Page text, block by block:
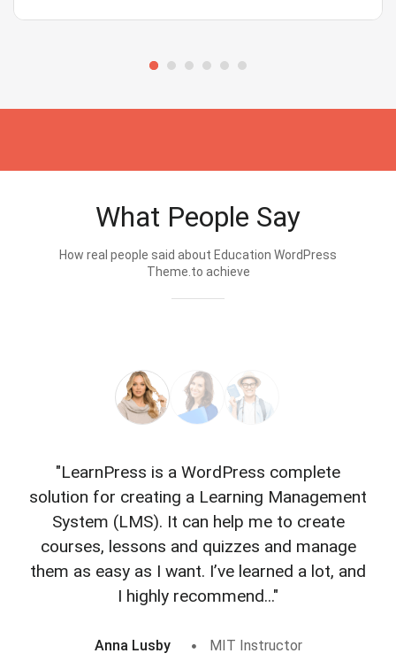
What People Say
How real people said about Education WordPress
Theme.to achieve
"LearnPress is a WordPress complete
solution for creating a Learning Management
System (LMS). It can help me to create
courses, lessons and quizzes and manage
them as easy as I want. I’ve learned a lot, and
I highly recommend..."
Anna Lusby MIT Instructor